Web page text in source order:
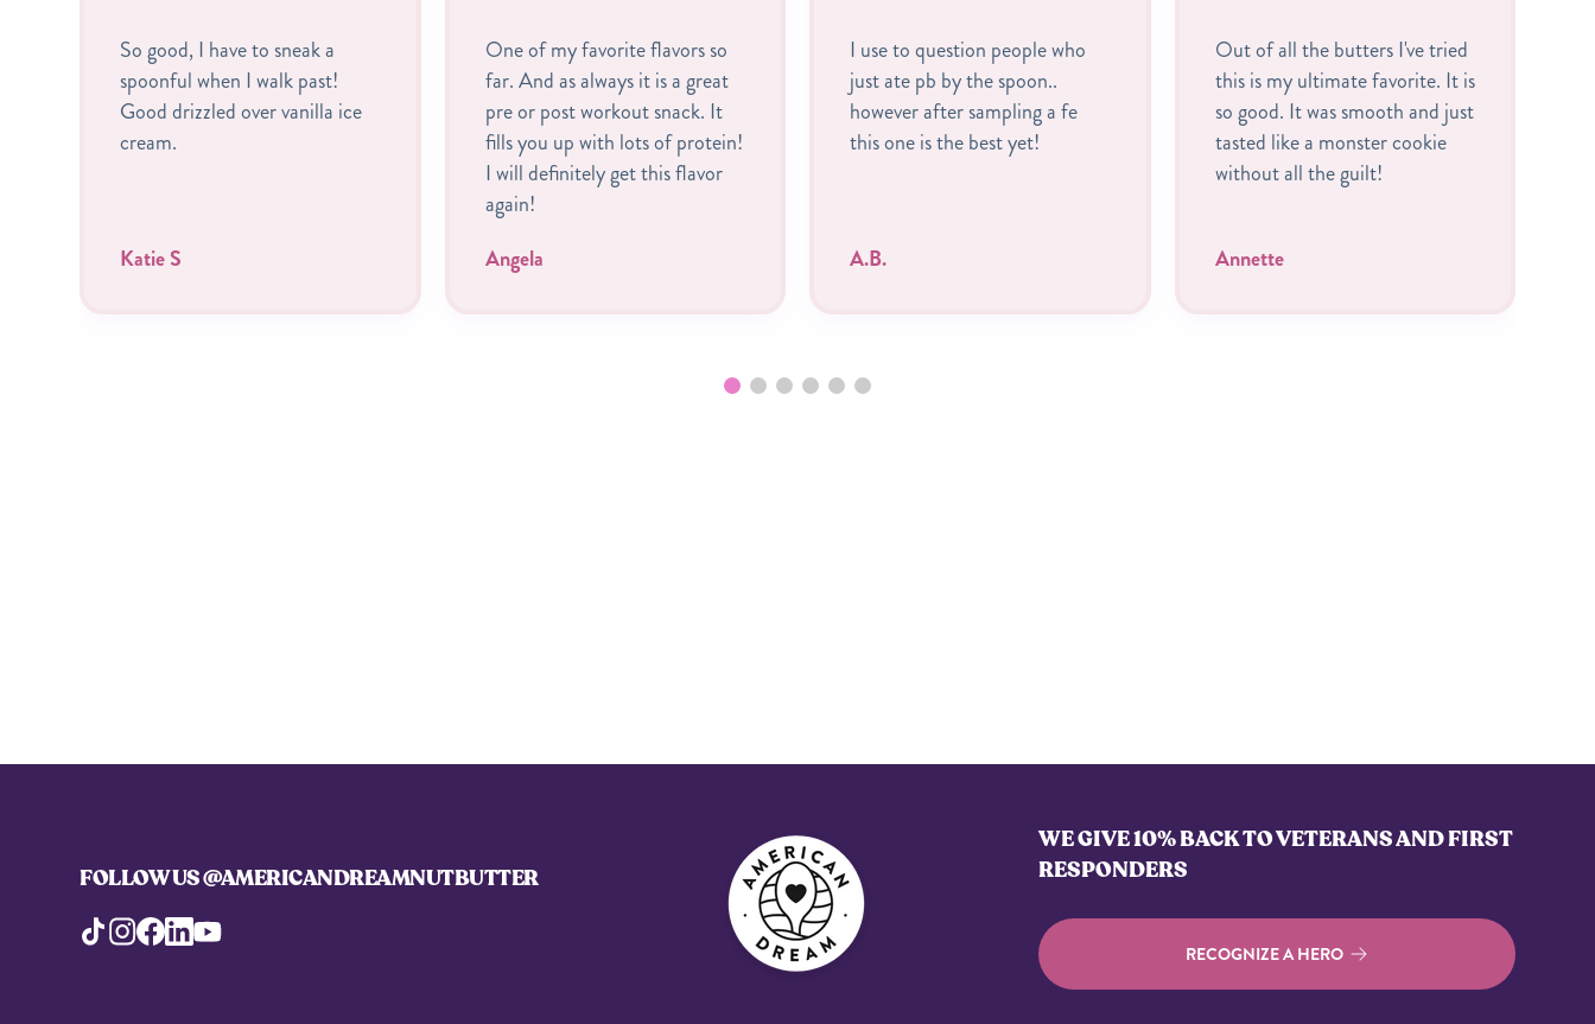
So good, I have to sneak a
spoonful when I walk past!
Good drizzled over vanilla ice
cream.
Katie S
One of my favorite flavors so
far. And as always it is a great
pre or post workout snack. It
fills you up with lots of protein!
I will definitely get this flavor
again!
Angela
I use to question people who
just ate pb by the spoon..
however after sampling a fe
this one is the best yet!
A.B.
Out of all the butters I've tried
this is my ultimate favorite. It is
so good. It was smooth and just
tasted like a monster cookie
without all the guilt!
Annette
FOLLOW US@AMERICANDREAMNUTBUTTER
WE GIVE 10% BACK TO VETERANS AND FIRST
RESPONDERS
RECOGNIZE A HERO